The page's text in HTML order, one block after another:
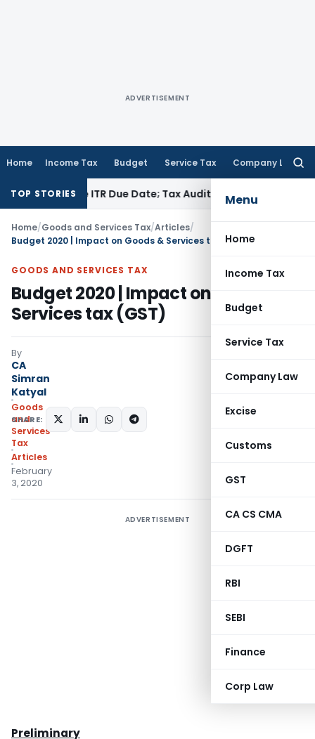
ADVERTISEMENT
Home Income Tax Budget Service Tax Company Law
Menu
Home
Income Tax
Budget
Service Tax
Company Law
Excise
Customs
GST
CA CS CMA
DGFT
RBI
SEBI
Finance
Corp Law
TOP STORIES
ITR Due Date; Tax Audit Error Verifiable Income Tax
Home/Goods and Services Tax/Articles/
Budget 2020 | Impact on Goods & Services tax (GST)
GOODS AND SERVICES TAX
Budget 2020 | Impact on Goods &
Services tax (GST)
By
CA
Simran
Katyal
Goods
and
Services
Tax
Articles
February
3, 2020
SHARE:
ADVERTISEMENT
Preliminary